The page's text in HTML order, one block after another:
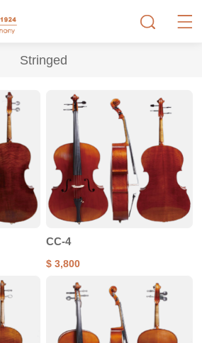
Stringed
CC-4
$ 3,800